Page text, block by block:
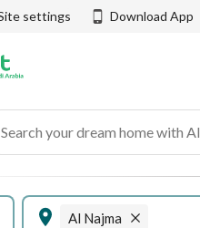
settings Download App
Search your dream home with AI
Al Najma